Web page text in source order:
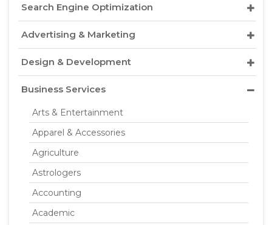
Search Engine Optimization
Advertising & Marketing
Design & Development
Business Services
Arts & Entertainment
Apparel & Accessories
Agriculture
Astrologers
Accounting
Academic